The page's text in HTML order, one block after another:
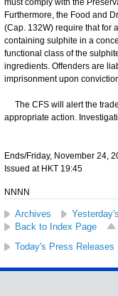
must comply with the
Furthermore, the Food and
(Cap. 132W) require that for
containing sulphite in a
functional class of the
ingredients. Offenders are
imprisonment upon
The CFS will alert the
appropriate action.
Ends/Friday, November 24,
Issued at HKT 19:45
NNNN
Archives
Back to Index Page
Today's Press Releases